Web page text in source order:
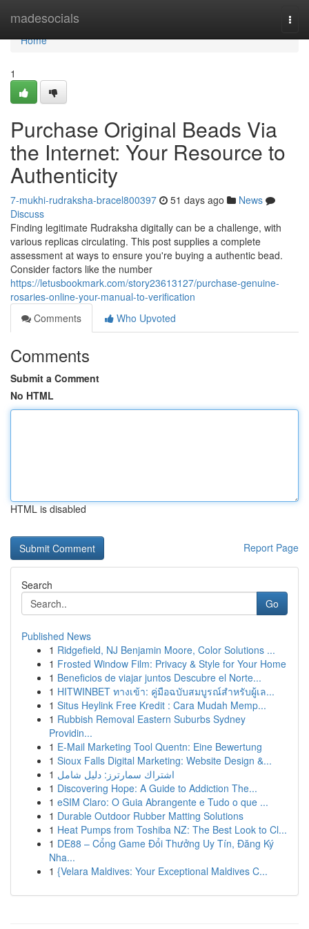
madesocials
Home
Home
1
Purchase Original Beads Via
the Internet: Your Resource to
Authenticity
7-mukhi-rudraksha-bracel800397 51 days ago
News
Discuss
Finding legitimate Rudraksha digitally can be a challenge, with
various replicas circulating. This post supplies a complete
assessment at ways to ensure you're buying a authentic bead.
Consider factors like the number
https://letusbookmark.com/story23613127/purchase-genuine-
rosaries-online-your-manual-to-verification
Comments
Who Upvoted
Comments
Submit a Comment
No HTML
HTML is disabled
Report Page
Search
Go
Published News
1 Ridgefield, NJ Benjamin Moore, Color Solutions ...
1 Frosted Window Film: Privacy & Style for Your Home
1 Beneficios de viajar juntos Descubre el Norte...
1 HITWINBET ทางเข้า: คู่มือฉบับสมบูรณ์สำหรับผู้เล...
1 Situs Heylink Free Kredit : Cara Mudah Memp...
1 Rubbish Removal Eastern Suburbs Sydney
Providin...
1 E-Mail Marketing Tool Quentn: Eine Bewertung
1 Sioux Falls Digital Marketing: Website Design &...
1 اشتراك سمارترز: دليل شامل
1 Discovering Hope: A Guide to Addiction The...
1 eSIM Claro: O Guia Abrangente e Tudo o que ...
1 Durable Outdoor Rubber Matting Solutions
1 Heat Pumps from Toshiba NZ: The Best Look to Cl...
1 DE88 – Cổng Game Đổi Thưởng Uy Tín, Đăng Ký
Nha...
1 {Velara Maldives: Your Exceptional Maldives C...